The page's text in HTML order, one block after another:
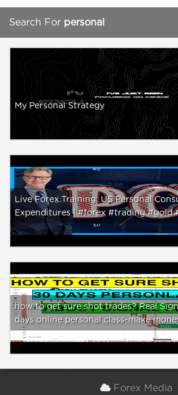
Search For personal
My Personal Strategy
Live Forex Training: US Personal
Expenditures | #forex #trading #gold
how to get sure shot trades? Real
days online personal class-make
Forex Media